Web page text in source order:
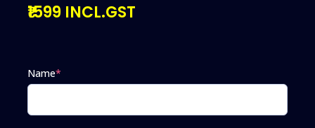
₹1599 INCL.GST
Name*